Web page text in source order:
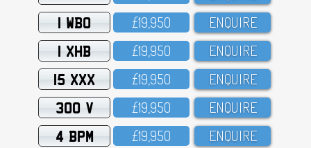
1 WBO £19,95O ENQUIRE
1 XHB £19,95O ENQUIRE
15 XXX £19,95O ENQUIRE
300 V £19,95O ENQUIRE
4 BPM £19,95O ENQUIRE